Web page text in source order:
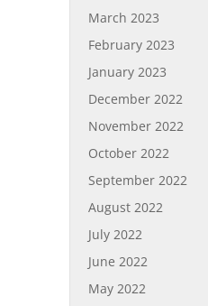
March 2023
February 2023
January 2023
December 2022
November 2022
October 2022
September 2022
August 2022
July 2022
June 2022
May 2022